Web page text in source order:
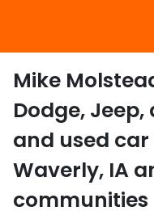
Mike
Dodge, Jeep,
and used
Waverly, IA
communities